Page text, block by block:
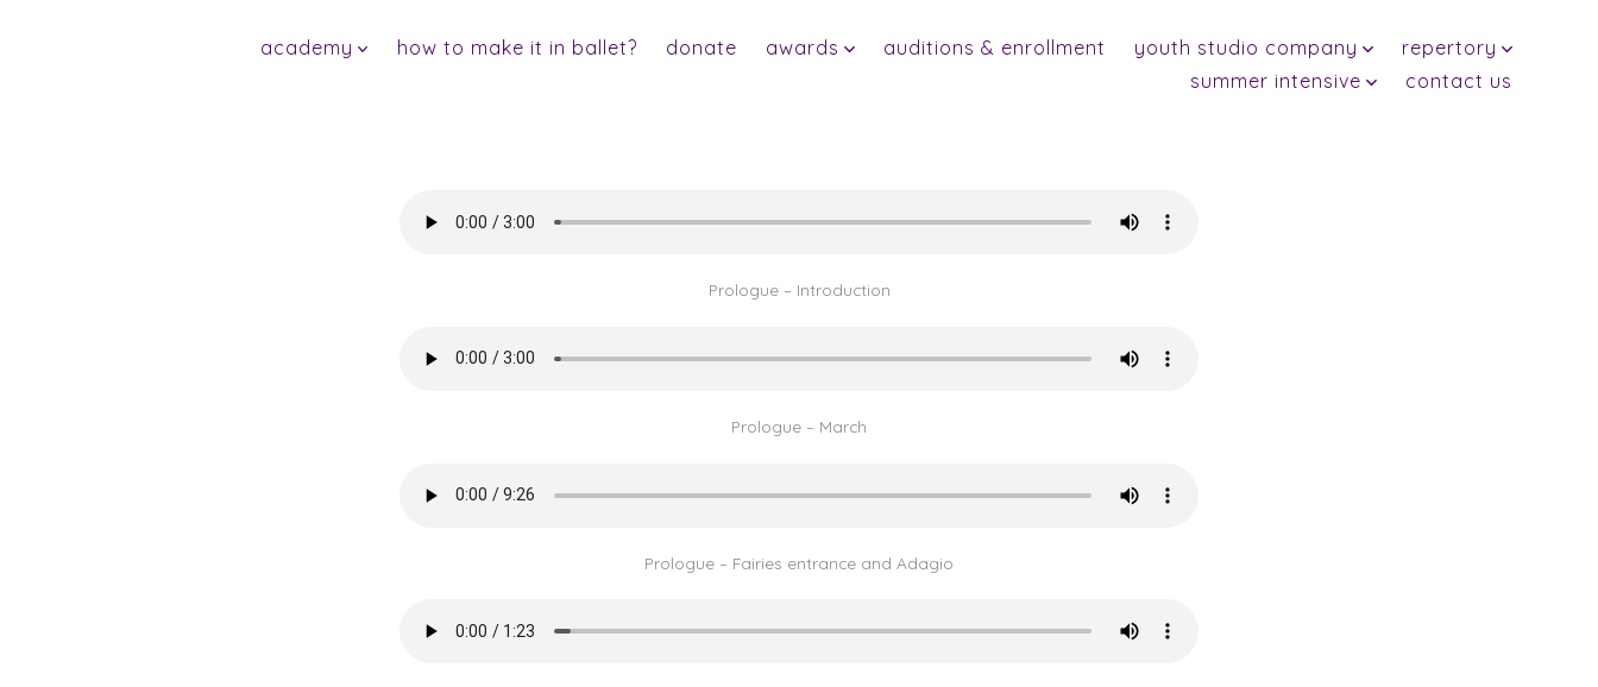
academy how to make it in ballet? donate awards auditions & enrollment youth studio company
repertory
summer intensive
contact us
Prologue – Introduction
Prologue – March
Prologue – Fairies entrance and Adagio